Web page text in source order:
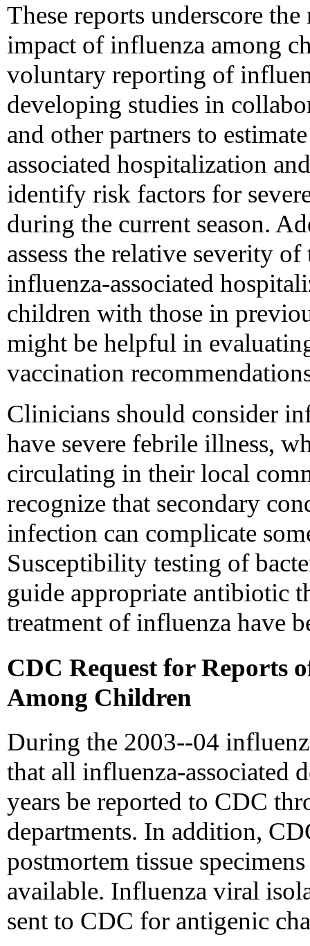
These reports underscore
impact of influenza among
voluntary reporting of
developing studies in
and other partners to
associated hospitalization
identify risk factors for
during the current season.
assess the relative severity
influenza-associated
children with those in
might be helpful in
vaccination
Clinicians should consider
have severe febrile illness,
circulating in their local
recognize that secondary
infection can complicate
Susceptibility testing of
guide appropriate antibiotic
treatment of influenza have
CDC Request for Reports
Among Children
During the 2003--04
that all influenza-associated
years be reported to CDC
departments. In addition,
postmortem tissue
available. Influenza viral
sent to CDC for antigenic